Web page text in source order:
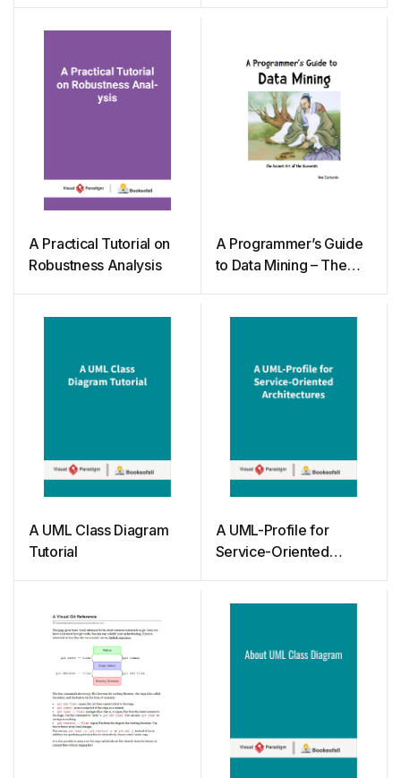
A Practical Tutorial on
Robustness Analysis
A Programmer’s Guide
to Data Mining – The
A UML Class Diagram
Tutorial
A UML-Profile for
Service-Oriented